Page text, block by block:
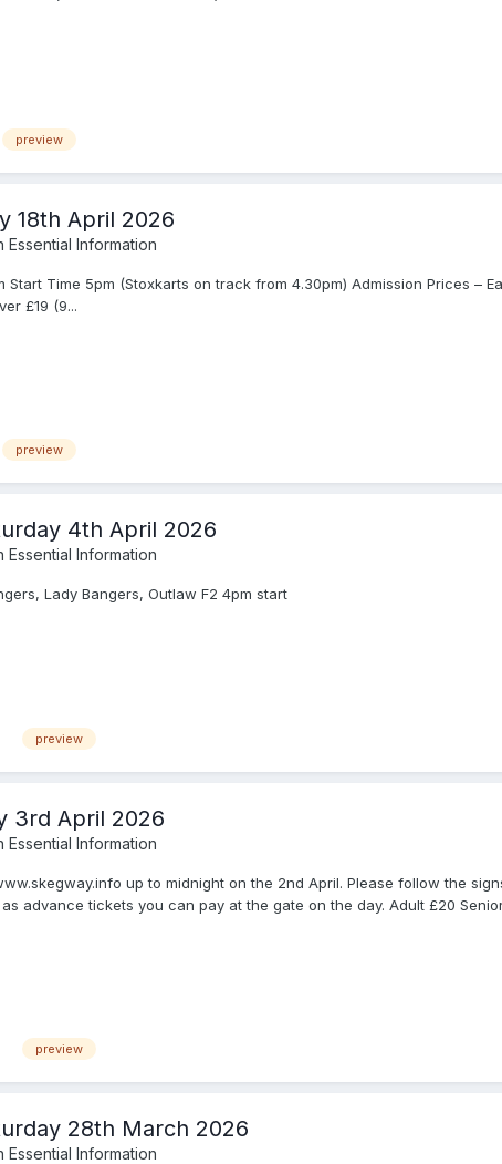
preview
18th April 2026
Essential Information
Start Time 5pm (Stoxkarts on track from 4.30pm) Admission Prices –
£19 (9...
preview
4th April 2026
Essential Information
Lady Bangers, Outlaw F2 4pm start
preview
3rd April 2026
Essential Information
up to midnight on the 2nd April. Please follow the
advance tickets you can pay at the gate on the day. Adult £20 Senior
preview
28th March 2026
Essential Information